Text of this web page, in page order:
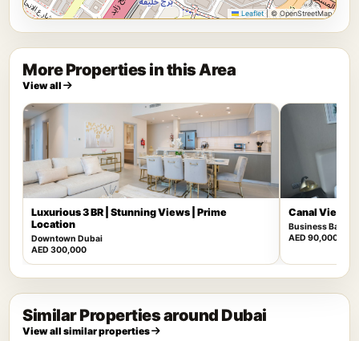
Leaflet |© OpenStreetMap
More Properties in this Area
View all
Luxurious 3 BR | Stunning Views | Prime
Location
Downtown Dubai
AED 300,000
Canal View |
Business Bay
AED 90,000
Similar Properties around Dubai
View all similar properties